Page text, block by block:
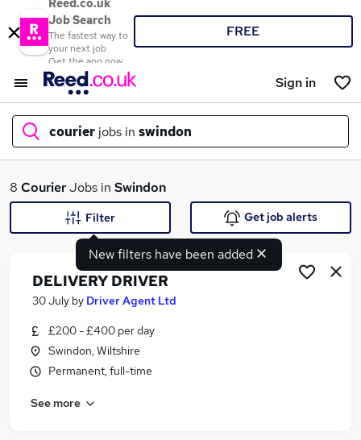
Reed.co.uk
Job Search
The fastest way to
your next job
Get the app now
FREE
Sign in
courier jobs in swindon
What
Search jobs
Similar searches:
Driver jobs
8 CourierJobs in Swindon
New filters have been added
Filter Get job alerts
DELIVERY DRIVER
30 July by Driver Agent Ltd
£200 - £400 per day
Swindon, Wiltshire
Permanent, full-time
See more